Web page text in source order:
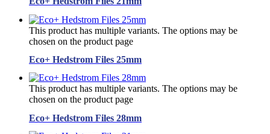
This product has multiple variants. The options may be
chosen on the product page
Eco+ Hedstrom Files 25mm
This product has multiple variants. The options may be
chosen on the product page
Eco+ Hedstrom Files 28mm